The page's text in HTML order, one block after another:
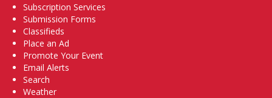
Subscription Services
Submission Forms
Classifieds
Place an Ad
Promote Your Event
Email Alerts
Search
Weather